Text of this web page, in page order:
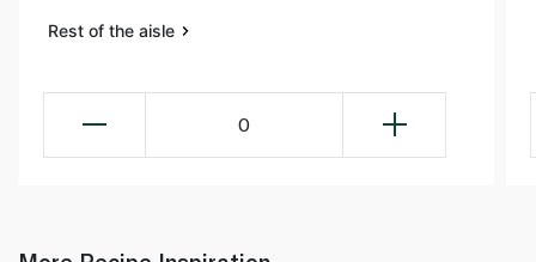
Rest of the aisle
0